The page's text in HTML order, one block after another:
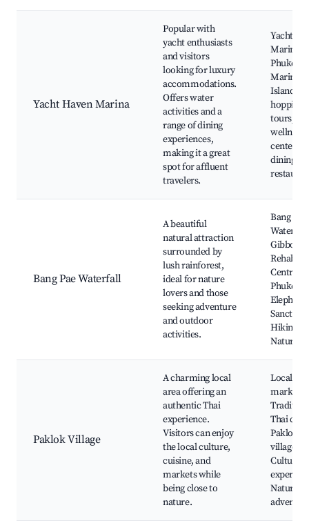
Yacht Haven Marina
Popular with
yacht enthusiasts
and visitors
looking for luxury
accommodations.
Offers water
activities and a
range of dining
experiences,
making it a great
spot for affluent
travelers.
Yacht
Marina,
Phuket
Marina,
Island
hopping
tours,
wellness
centers,
dining
Bang Pae Waterfall
A beautiful
natural attraction
surrounded by
lush rainforest,
ideal for nature
lovers and those
seeking adventure
and outdoor
activities.
Bang Pae
Waterfall,
Gibbon
Centre,
Phuket
Elephant
Hiking
Nature
Paklok Village
A charming local
area offering an
authentic Thai
experience.
Visitors can enjoy
the local culture,
cuisine, and
markets while
being close to
nature.
Local
markets,
Thai
Paklok
village,
Cultural
Nature